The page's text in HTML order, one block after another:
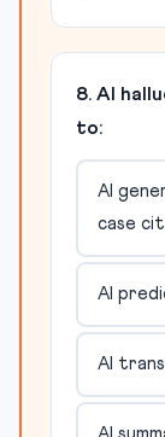
8. AI
to:
AI
case
AI
AI